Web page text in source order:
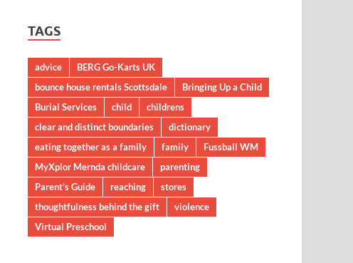
TAGS
advice
BERG Go-Karts UK
bounce house rentals Scottsdale
Bringing Up a Child
Burial Services
child
childrens
clear and distinct boundaries
dictionary
eating together as a family
family
Fussball WM
MyXplor Mernda childcare
parenting
Parent’s Guide
reaching
stores
thoughtfulness behind the gift
violence
Virtual Preschool